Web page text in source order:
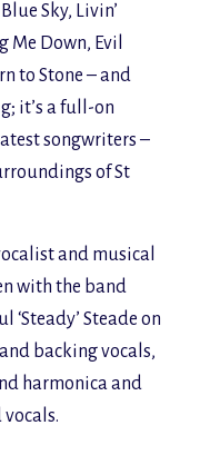
Sky, Livin’
Me Down, Evil
to Stone – and
it’s a full-on
songwriters –
of St
and musical
with the band
‘Steady’ Steade on
backing vocals,
harmonica and